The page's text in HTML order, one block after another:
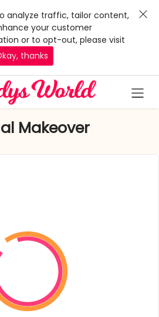
analyze traffic, tailor content,
your customer
or to opt-out, please visit
thanks
Makeover